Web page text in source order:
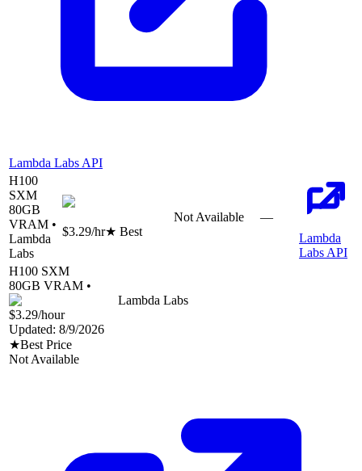
Lambda Labs API
H100
SXM
80GB
VRAM •
Lambda
Labs
$3.29/hr★ Best
Not Available
—
Lambda
Labs API
H100 SXM
80GB VRAM •
Lambda Labs
$3.29/hour
Updated: 8/9/2026
★Best Price
Not Available